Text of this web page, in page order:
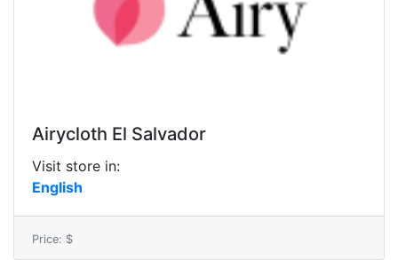
Airycloth El Salvador
Visit store in:
English
Price: $